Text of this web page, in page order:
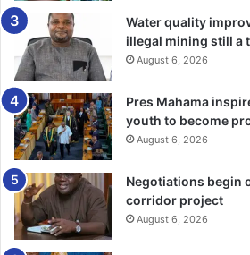
operational procedures were
“Safety standards cannot be
contractors. Everyone on our mine
under the same uncompromising
he stressed.
Mr Ashigbey also announced that
and Safety Competition would
to improve participation and make it
evolving industry and community
Water quality
illegal mining still a
August 6, 2026
Pres Mahama
youth to become
August 6, 2026
Negotiations begin
corridor project
August 6, 2026